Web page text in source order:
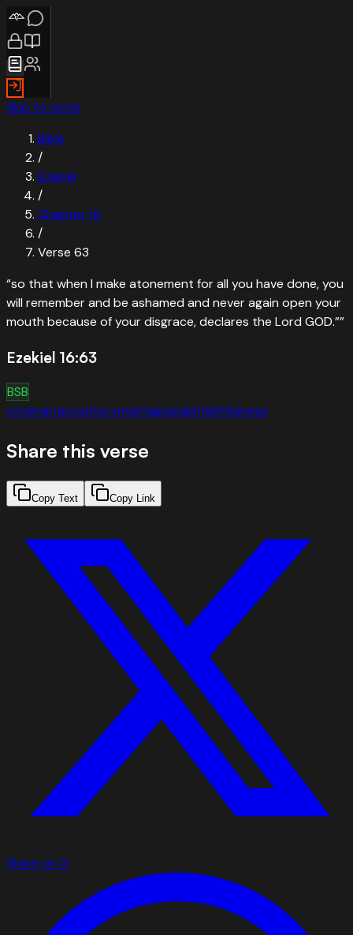
Skip to verse
Bible
/
Ezekiel
/
Chapter16
/
Verse 63
“so that when I make atonement for all you have done, you
will remember and be ashamed and never again open your
mouth because of your disgrace, declares the Lord GOD.””
Ezekiel 16:63
BSB
covenantprophecymarriageangerfaithfulness
Share this verse
Copy Text Copy Link
Share on X